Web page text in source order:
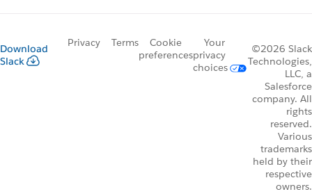
Download
Slack
Privacy Terms
Cookie
preferences
Your
privacy
choices
©2026 Slack
Technologies,
LLC, a
Salesforce
company. All
rights
reserved.
Various
trademarks
held by their
respective
owners.